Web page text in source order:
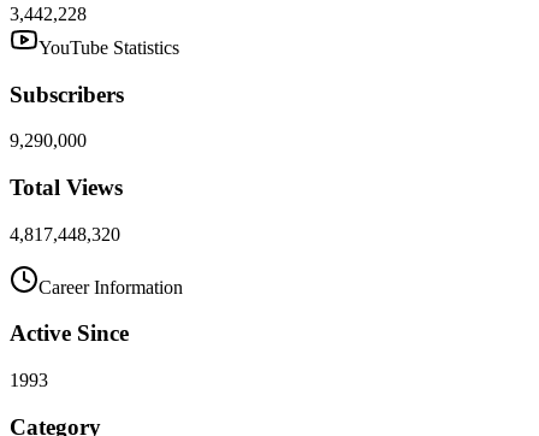
3,442,228
YouTube Statistics
Subscribers
9,290,000
Total Views
4,817,448,320
Career Information
Active Since
1993
Category